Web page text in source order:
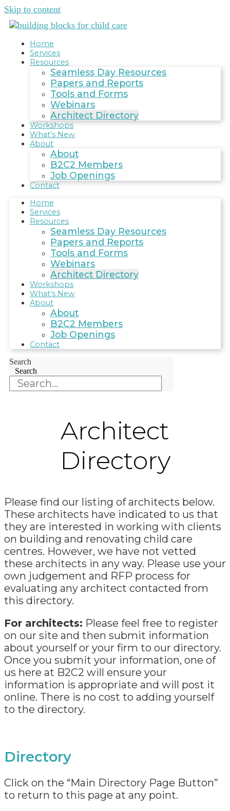
Skip to content
Home
Services
Resources
Seamless Day Resources
Papers and Reports
Tools and Forms
Webinars
Architect Directory
Workshops
What’s New
About
About
B2C2 Members
Job Openings
Contact
Home
Services
Resources
Seamless Day Resources
Papers and Reports
Tools and Forms
Webinars
Architect Directory
Workshops
What’s New
About
About
B2C2 Members
Job Openings
Contact
Search
Search
Architect
Directory
Please find our listing of architects below.
These architects have indicated to us that
they are interested in working with clients
on building and renovating child care
centres. However, we have not vetted
these architects in any way. Please use your
own judgement and RFP process for
evaluating any architect contacted from
this directory.
For architects: Please feel free to register
on our site and then submit information
about yourself or your firm to our directory.
Once you submit your information, one of
us here at B2C2 will ensure your
information is appropriate and will post it
online. There is no cost to adding yourself
to the directory.
Directory
Click on the “Main Directory Page Button”
to return to this page at any point.